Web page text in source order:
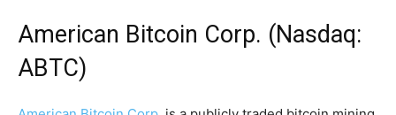
American Bitcoin Corp. (Nasdaq:
ABTC)